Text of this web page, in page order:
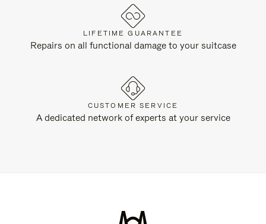
LIFETIME GUARANTEE
Repairs on all functional damage to your suitcase
CUSTOMER SERVICE
A dedicated network of experts at your service